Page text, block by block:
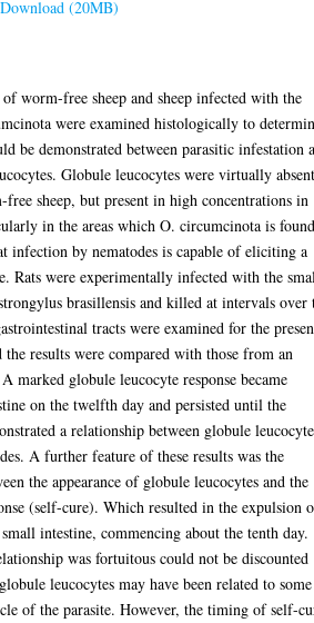
Download (20MB)
worm-free sheep and sheep infected with the
were examined histologically to
be demonstrated between parasitic infestation
Globule leucocytes were virtually
sheep, but present in high concentrations in
in the areas which O. circumcinota is
infection by nematodes is capable of eliciting a
Rats were experimentally infected with the
brasillensis and killed at intervals over
tracts were examined for the
results were compared with those from an
marked globule leucocyte response became
on the twelfth day and persisted until the
a relationship between globule
A further feature of these results was the
the appearance of globule leucocytes and the
(self-cure). Which resulted in the expulsion
intestine, commencing about the tenth day.
was fortuitous could not be discounted
leucocytes may have been related to some
of the parasite. However, the timing of self-